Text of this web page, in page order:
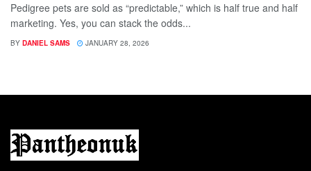
Pedigree pets are sold as “predictable,” which is half true and half
marketing. Yes, you can stack the odds...
BY DANIEL SAMS JANUARY 28, 2026